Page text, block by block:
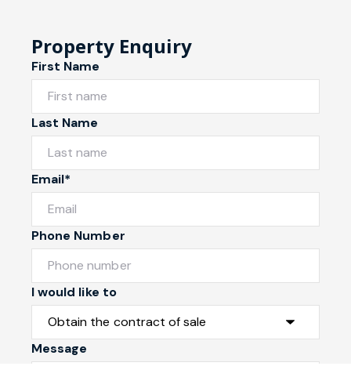
Property Enquiry
First Name
Last Name
Email*
Phone Number
I would like to
Message